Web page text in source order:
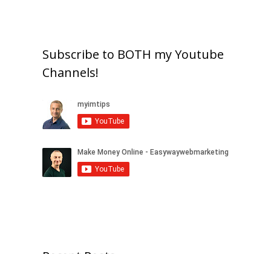
Subscribe to BOTH my Youtube
Channels!